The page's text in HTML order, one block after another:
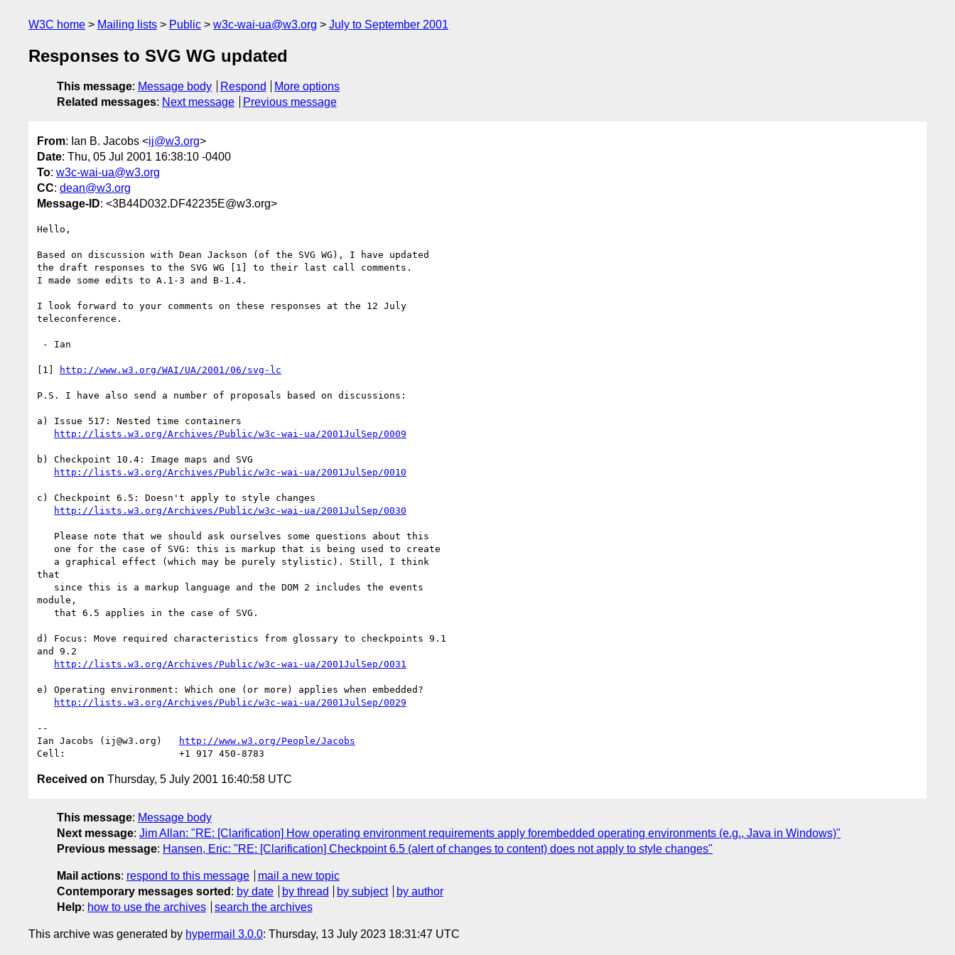
W3C home Mailing lists Public w3c-wai-ua@w3.org July to September 2001
Responses to SVG WG updated
This message: Message body Respond
More options
Related messages: Next message Previous message
From: Ian B. Jacobs <ij@w3.org>
Date: Thu, 05 Jul 2001 16:38:10 -0400
To: w3c-wai-ua@w3.org
CC: dean@w3.org
Message-ID: <3B44D032.DF42235E@w3.org>
Hello,
Based on discussion with Dean Jackson (of the SVG WG), I have updated
the draft responses to the SVG WG [1] to their last call comments.
I made some edits to A.1-3 and B-1.4.
I look forward to your comments on these responses at the 12 July
teleconference.
[1] http://www.w3.org/WAI/UA/2001/06/svg-lc
P.S. I have also send a number of proposals based on discussions:
a) Issue 517: Nested time containers
http://lists.w3.org/Archives/Public/w3c-wai-ua/2001JulSep/0009
b) Checkpoint 10.4: Image maps and SVG
http://lists.w3.org/Archives/Public/w3c-wai-ua/2001JulSep/0010
c) Checkpoint 6.5: Doesn't apply to style changes
http://lists.w3.org/Archives/Public/w3c-wai-ua/2001JulSep/0030
that
module,
d) Focus: Move required characteristics from glossary to checkpoints 9.1
and 9.2
http://lists.w3.org/Archives/Public/w3c-wai-ua/2001JulSep/0031
e) Operating environment: Which one (or more) applies when embedded?
http://lists.w3.org/Archives/Public/w3c-wai-ua/2001JulSep/0029
--
Ian Jacobs (ij@w3.org)
http://www.w3.org/People/Jacobs
Received on Thursday, 5 July 2001 16:40:58 UTC
This message: Message body
Next message: Jim Allan: "RE: [Clarification] How operating environment requirements apply forembedded operating environments (e.g., Java in Windows)"
Previous message: Hansen, Eric: "RE: [Clarification] Checkpoint 6.5 (alert of changes to content) does not apply to style changes"
Mail actions: respond to this message
mail a new topic
Contemporary messages sorted : by date by thread by subject
by author
Help: how to use the archives search the archives
This archive was generated by hypermail 3.0.0: Thursday, 13 July 2023 18:31:47 UTC